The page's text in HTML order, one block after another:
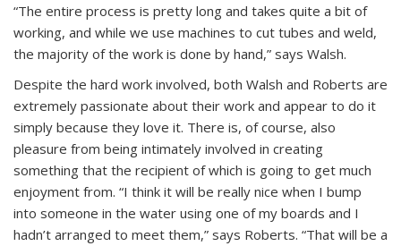
“The entire process is pretty long and takes quite a bit of
working, and while we use machines to cut tubes and weld,
the majority of the work is done by hand,” says Walsh.
Despite the hard work involved, both Walsh and Roberts are
extremely passionate about their work and appear to do it
simply because they love it. There is, of course, also
pleasure from being intimately involved in creating
something that the recipient of which is going to get much
enjoyment from. “I think it will be really nice when I bump
into someone in the water using one of my boards and I
hadn’t arranged to meet them,” says Roberts. “That will be a